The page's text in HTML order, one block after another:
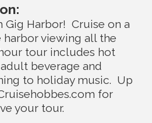
Gig Harbor! Cruise on a
viewing all the
tour includes hot
beverage and
to holiday music. Up
for
your tour.